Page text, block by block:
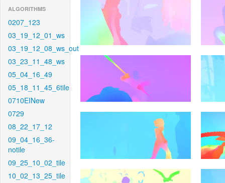
ALGORITHMS
0207_123
03_19_12_01_ws
03_19_12_08_ws_out
03_23_11_48_ws
05_04_16_49
05_18_11_45_6tile
0710EINew
0729
08_22_17_12
09_04_16_36-
notile
09_25_10_02_tile
10_02_13_25_tile